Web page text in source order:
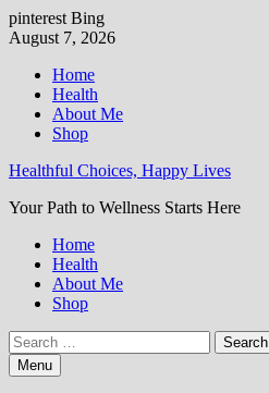
pinterest Bing
Skip
content
August 7, 2026
Home
Health
About Me
Shop
Healthful Choices, Happy Lives
Your Path to Wellness Starts Here
Home
Health
About Me
Shop
Search
for:Menu